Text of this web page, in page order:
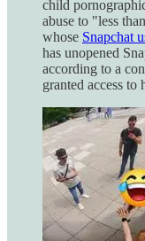
child
abuse to "less
whose Snapchat
has unopened
according to a
granted access to